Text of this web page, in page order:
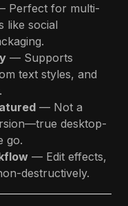
Perfect for multi-
like social
— Supports
text styles, and
— Not a
desktop-
go.
— Edit effects,
destructively.